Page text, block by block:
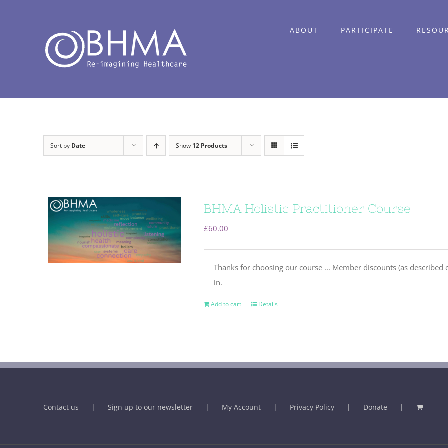
ABOUT PARTICIPATE
Sort by Date Show 12 Products
BHMA Holistic Practitioner Course
£60.00
Thanks for choosing our course ... Member discounts (as
in.
Add to cart Details
Contact us Sign up to our newsletter My Account Privacy Policy Donate